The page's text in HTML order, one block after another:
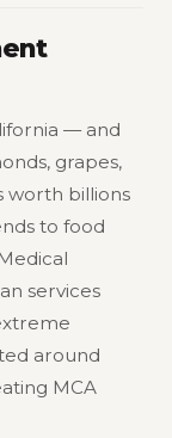
— and
grapes,
worth billions
to food
services
around
MCA